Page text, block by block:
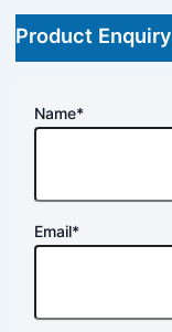
Product Enquiry
Name*
Email*